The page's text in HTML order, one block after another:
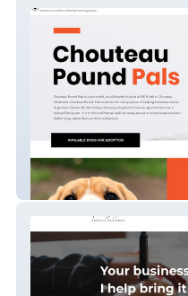
Chouteau Pound Pals